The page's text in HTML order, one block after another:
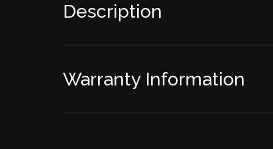
Description
Warranty Information